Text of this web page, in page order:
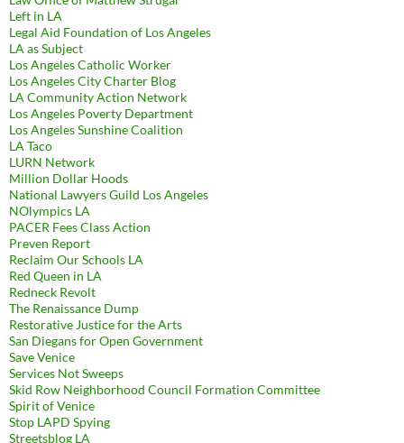
Left in LA
Legal Aid Foundation of Los Angeles
LA as Subject
Los Angeles Catholic Worker
Los Angeles City Charter Blog
LA Community Action Network
Los Angeles Poverty Department
Los Angeles Sunshine Coalition
LA Taco
LURN Network
Million Dollar Hoods
National Lawyers Guild Los Angeles
NOlympics LA
PACER Fees Class Action
Preven Report
Reclaim Our Schools LA
Red Queen in LA
Redneck Revolt
The Renaissance Dump
Restorative Justice for the Arts
San Diegans for Open Government
Save Venice
Services Not Sweeps
Skid Row Neighborhood Council Formation Committee
Spirit of Venice
Stop LAPD Spying
Streetsblog LA